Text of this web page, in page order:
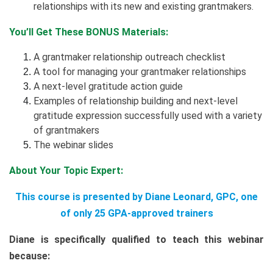
relationships with its new and existing grantmakers.
You’ll Get These BONUS Materials:
A grantmaker relationship outreach checklist
A tool for managing your grantmaker relationships
A next-level gratitude action guide
Examples of relationship building and next-level
gratitude expression successfully used with a variety
of grantmakers
The webinar slides
About Your Topic Expert:
This course is presented by Diane Leonard, GPC, one
of only 25 GPA-approved trainers
Diane is specifically qualified to teach this webinar
because: